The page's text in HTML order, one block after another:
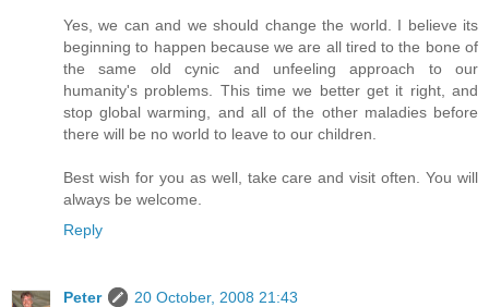
Yes, we can and we should change the world. I believe its
beginning to happen because we are all tired to the bone of
the same old cynic and unfeeling approach to our
humanity's problems. This time we better get it right, and
stop global warming, and all of the other maladies before
there will be no world to leave to our children.
Best wish for you as well, take care and visit often. You will
always be welcome.
Reply
Peter
20 October, 2008 21:43